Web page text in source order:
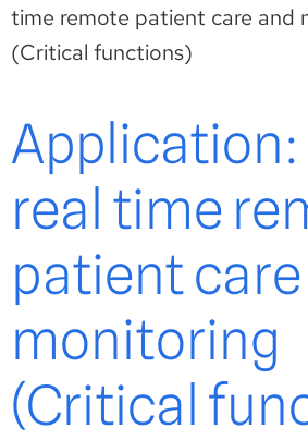
time remote patient care and
(Critical functions)
Application:
real time
patient
monitoring
(Critical